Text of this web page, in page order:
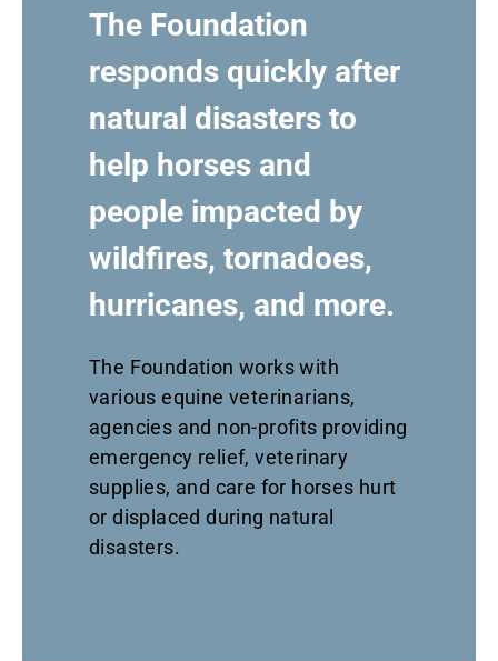
The Foundation
responds quickly after
natural disasters to
help horses and
people impacted by
wildfires, tornadoes,
hurricanes, and more.
The Foundation works with
various equine veterinarians,
agencies and non-profits providing
emergency relief, veterinary
supplies, and care for horses hurt
or displaced during natural
disasters.